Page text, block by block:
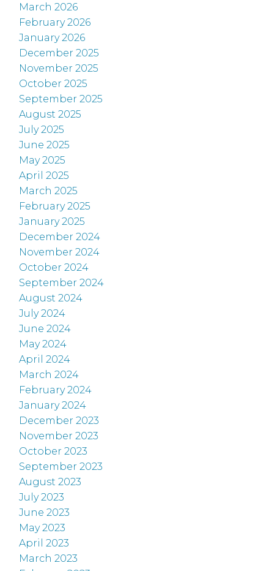
March 2026
February 2026
January 2026
December 2025
November 2025
October 2025
September 2025
August 2025
July 2025
June 2025
May 2025
April 2025
March 2025
February 2025
January 2025
December 2024
November 2024
October 2024
September 2024
August 2024
July 2024
June 2024
May 2024
April 2024
March 2024
February 2024
January 2024
December 2023
November 2023
October 2023
September 2023
August 2023
July 2023
June 2023
May 2023
April 2023
March 2023